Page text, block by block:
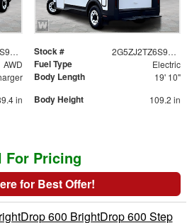
2G5ZJ2TZ6S9102767 Stock # 2G5ZJ2TZ6S9102767
AWD Fuel Type Electric
Body Length 19' 10"
in Body Height 109.2 in
For Pricing
for Best Offer!
600 BrightDrop 600 Step